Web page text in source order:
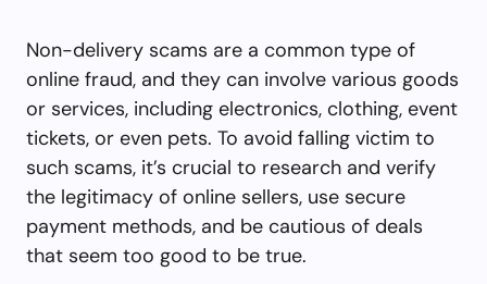
Non-delivery scams are a common type of
online fraud, and they can involve various goods
or services, including electronics, clothing, event
tickets, or even pets. To avoid falling victim to
such scams, it’s crucial to research and verify
the legitimacy of online sellers, use secure
payment methods, and be cautious of deals
that seem too good to be true.